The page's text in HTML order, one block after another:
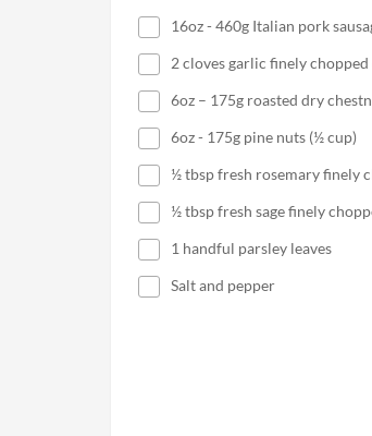
16oz - 460g Italian pork
2 cloves garlic finely
6oz – 175g roasted dry
6oz - 175g pine nuts (½ cup)
½ tbsp fresh rosemary finely
½ tbsp fresh sage finely
1 handful parsley leaves
Salt and pepper